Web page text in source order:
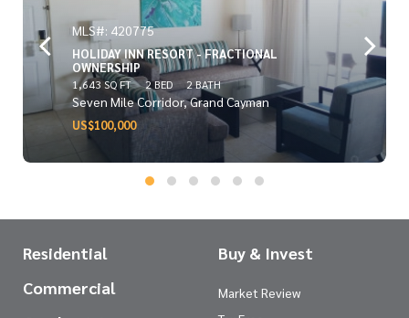
MLS#: 420775
HOLIDAY INN RESORT - FRACTIONAL
OWNERSHIP
1,643 SQ FT 2 BED 2 BATH
Seven Mile Corridor, Grand Cayman
US$100,000
Residential
Commercial
Buy & Invest
Market Review